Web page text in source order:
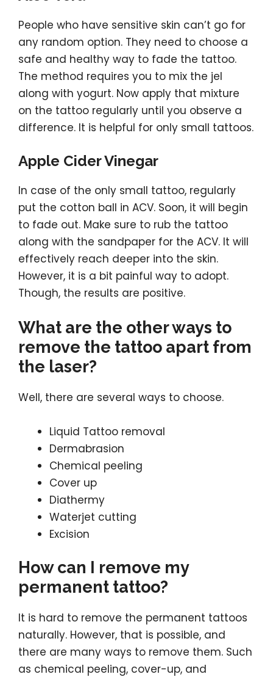
People who have sensitive skin can’t go for
any random option. They need to choose a
safe and healthy way to fade the tattoo.
The method requires you to mix the jel
along with yogurt. Now apply that mixture
on the tattoo regularly until you observe a
difference. It is helpful for only small tattoos.
Apple Cider Vinegar
In case of the only small tattoo, regularly
put the cotton ball in ACV. Soon, it will begin
to fade out. Make sure to rub the tattoo
along with the sandpaper for the ACV. It will
effectively reach deeper into the skin.
However, it is a bit painful way to adopt.
Though, the results are positive.
What are the other ways to
remove the tattoo apart from
the laser?
Well, there are several ways to choose.
Liquid Tattoo removal
Dermabrasion
Chemical peeling
Cover up
Diathermy
Waterjet cutting
Excision
How can I remove my
permanent tattoo?
It is hard to remove the permanent tattoos
naturally. However, that is possible, and
there are many ways to remove them. Such
as chemical peeling, cover-up, and